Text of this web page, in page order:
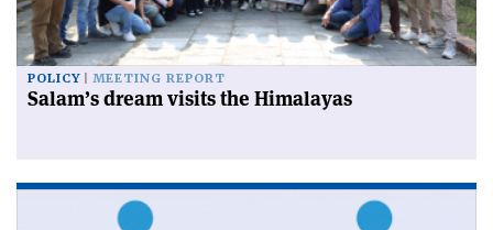
POLICY MEETING REPORT
Salam’s dream visits the Himalayas